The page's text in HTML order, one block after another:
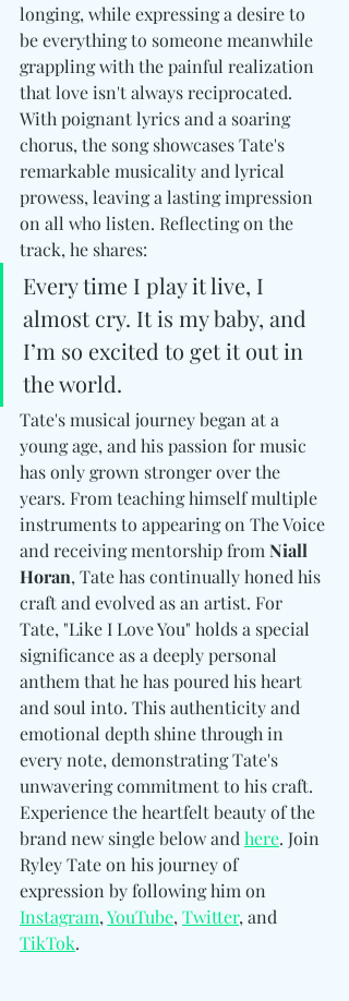
longing, while expressing a desire to
be everything to someone meanwhile
grappling with the painful realization
that love isn't always reciprocated.
With poignant lyrics and a soaring
chorus, the song showcases Tate's
remarkable musicality and lyrical
prowess, leaving a lasting impression
on all who listen. Reflecting on the
track, he shares:
Every time I play it live, I
almost cry. It is my baby, and
I’m so excited to get it out in
the world.
Tate's musical journey began at a
young age, and his passion for music
has only grown stronger over the
years. From teaching himself multiple
instruments to appearing on The Voice
and receiving mentorship from Niall
Horan, Tate has continually honed his
craft and evolved as an artist. For
Tate, "Like I Love You" holds a special
significance as a deeply personal
anthem that he has poured his heart
and soul into. This authenticity and
emotional depth shine through in
every note, demonstrating Tate's
unwavering commitment to his craft.
Experience the heartfelt beauty of the
brand new single below and here. Join
Ryley Tate on his journey of
expression by following him on
Instagram, YouTube, Twitter, and
TikTok.